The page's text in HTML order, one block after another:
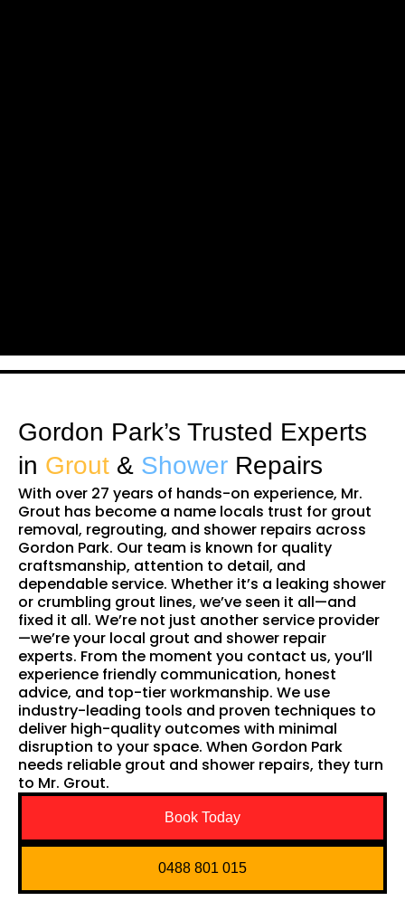
Gordon Park’s Trusted Experts
in Grout & Shower Repairs
With over 27 years of hands-on experience, Mr.
Grout has become a name locals trust for grout
removal, regrouting, and shower repairs across
Gordon Park. Our team is known for quality
craftsmanship, attention to detail, and
dependable service. Whether it’s a leaking shower
or crumbling grout lines, we’ve seen it all—and
fixed it all. We’re not just another service provider
—we’re your local grout and shower repair
experts. From the moment you contact us, you’ll
experience friendly communication, honest
advice, and top-tier workmanship. We use
industry-leading tools and proven techniques to
deliver high-quality outcomes with minimal
disruption to your space. When Gordon Park
needs reliable grout and shower repairs, they turn
to Mr. Grout.
Book Today
0488 801 015